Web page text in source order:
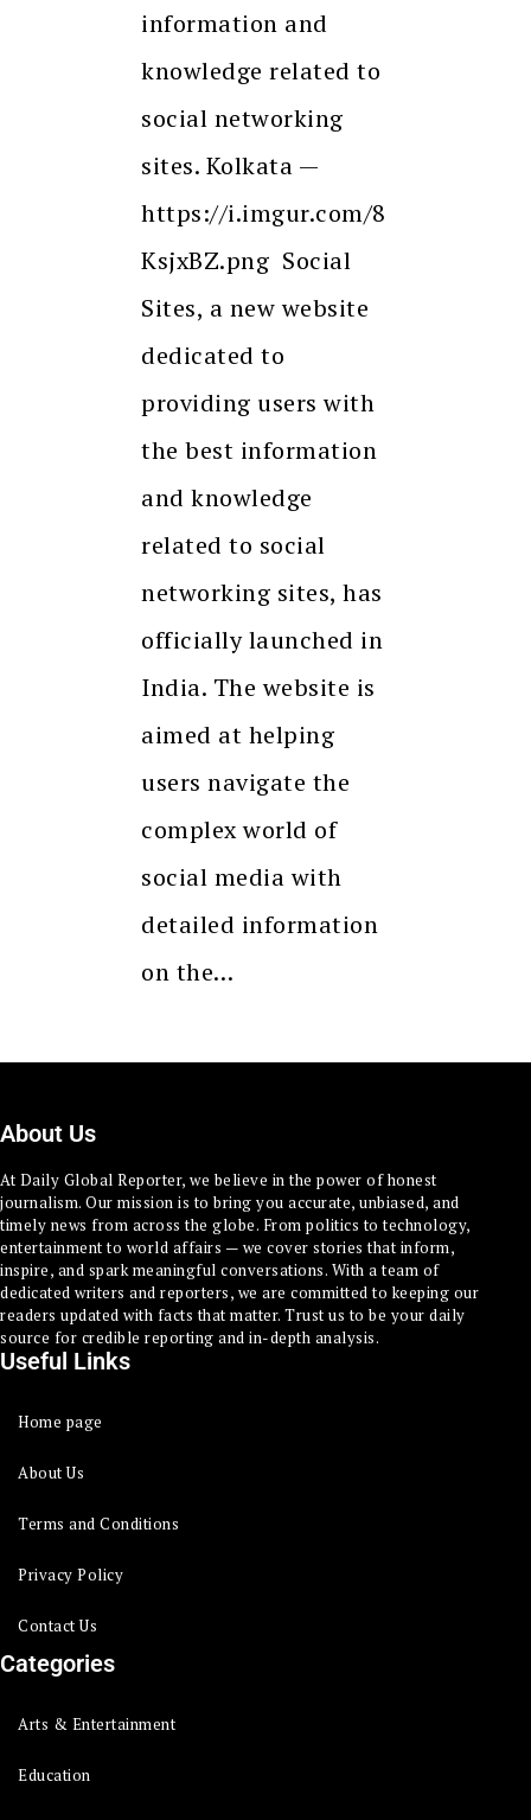
information and
knowledge related to
social networking
sites. Kolkata —
https://i.imgur.com/8
KsjxBZ.png Social
Sites, a new website
dedicated to
providing users with
the best information
and knowledge
related to social
networking sites, has
officially launched in
India. The website is
aimed at helping
users navigate the
complex world of
social media with
detailed information
on the…
About Us
At Daily Global Reporter, we believe in the power of honest
journalism. Our mission is to bring you accurate, unbiased, and
timely news from across the globe. From politics to technology,
entertainment to world affairs — we cover stories that inform,
inspire, and spark meaningful conversations. With a team of
dedicated writers and reporters, we are committed to keeping our
readers updated with facts that matter. Trust us to be your daily
source for credible reporting and in-depth analysis.
Useful Links
Home page
About Us
Terms and Conditions
Privacy Policy
Contact Us
Categories
Arts & Entertainment
Education